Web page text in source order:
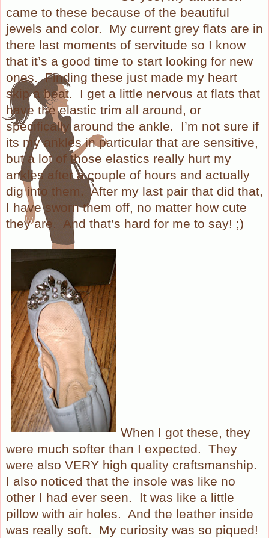
came to these because of the beautiful
jewels and color.
My current grey flats are in
there last moments of servitude so I know
that it’s a good time to start looking for new
ones. Finding these just made my heart
skip a beat.
I get a little nervous at flats that
have the elastic trim all around, or
specifically around the ankle.
I’m not sure if
its my ankles in particular that are sensitive,
but a lot of those elastics really hurt my
ankles after a couple of hours and actually
dig into them. After my last pair that did that,
I have sworn them off, no matter how cute
they are. And that’s hard for me to say! ;)
When I got these, they
were much softer than I expected. They
were also VERY high quality craftsmanship.
I also noticed that the insole was like no
other I had ever seen.
It was like a little
pillow with air holes. And the leather inside
was really soft.
My curiosity was so piqued!